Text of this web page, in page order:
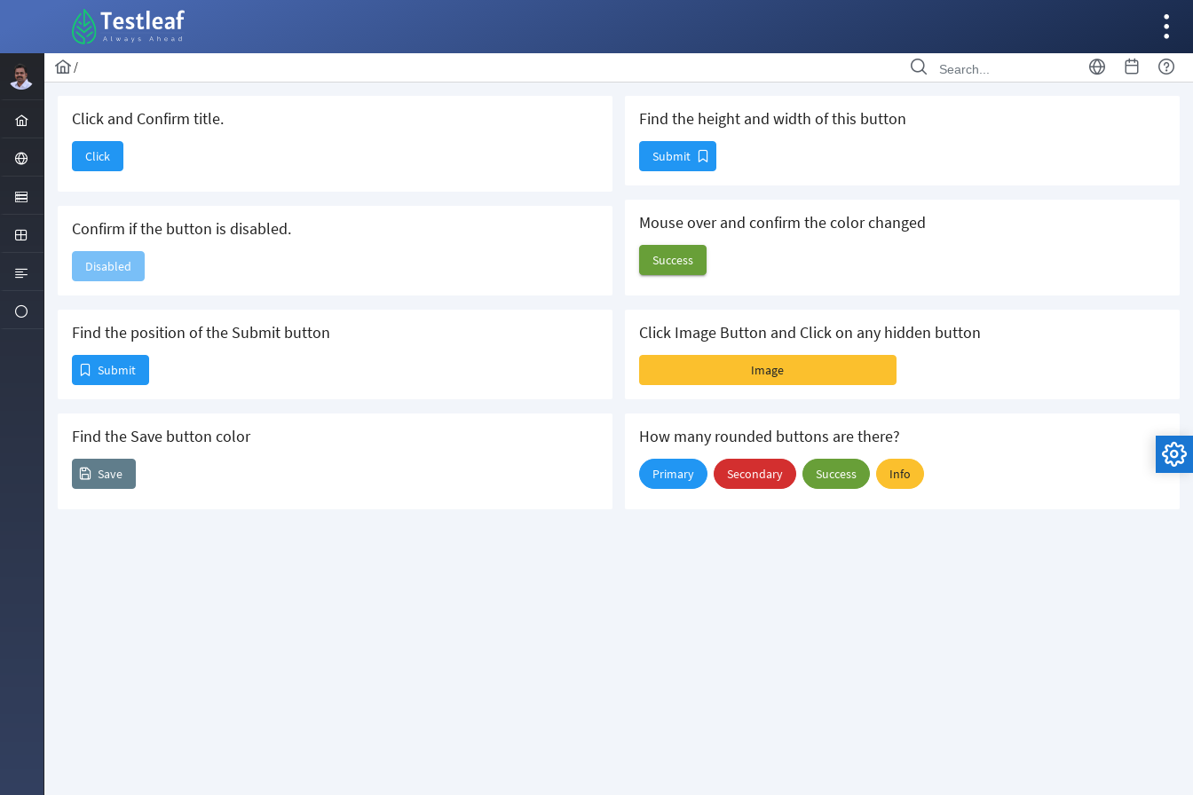
/
Click and Confirm title.
Click
Confirm if the button is disabled.
Disabled
Find the position of the Submit button
Submit
Find the Save button color
Save
Find the height and width of this button
Submit
Mouse over and confirm the color changed
Success
Click Image Button and Click on any hidden button
Image
How many rounded buttons are there?
Primary Secondary Success Info